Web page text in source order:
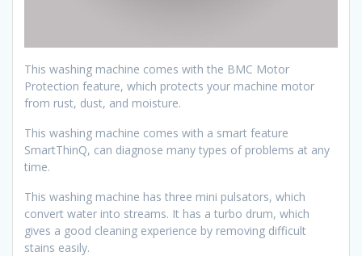
This washing machine comes with the BMC Motor
Protection feature, which protects your machine motor
from rust, dust, and moisture.
This washing machine comes with a smart feature
SmartThinQ, can diagnose many types of problems at any
time.
This washing machine has three mini pulsators, which
convert water into streams. It has a turbo drum, which
gives a good cleaning experience by removing difficult
stains easily.